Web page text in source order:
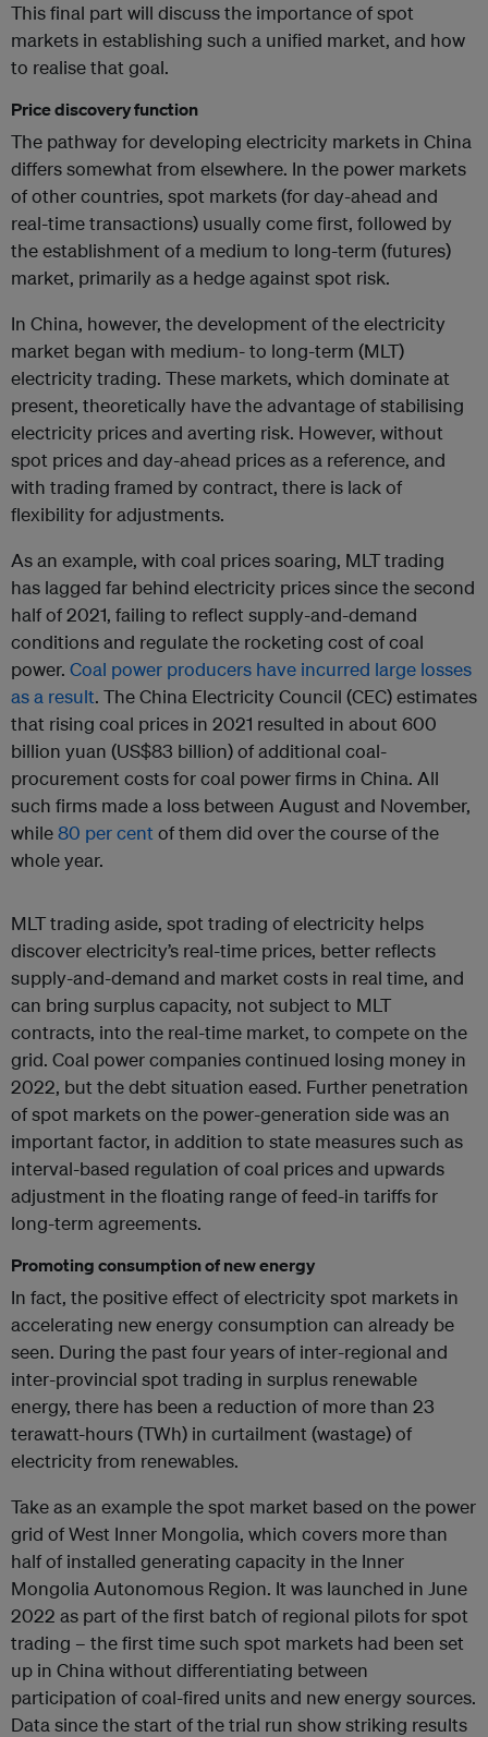
This final part will discuss the importance of spot
markets in establishing such a unified market, and how
to realise that goal.
Price discovery function
The pathway for developing electricity markets in China
differs somewhat from elsewhere. In the power markets
of other countries, spot markets (for day-ahead and
real-time transactions) usually come first, followed by
the establishment of a medium to long-term (futures)
market, primarily as a hedge against spot risk.
In China, however, the development of the electricity
market began with medium- to long-term (MLT)
electricity trading. These markets, which dominate at
present, theoretically have the advantage of stabilising
electricity prices and averting risk. However, without
spot prices and day-ahead prices as a reference, and
with trading framed by contract, there is lack of
flexibility for adjustments.
As an example, with coal prices soaring, MLT trading
has lagged far behind electricity prices since the second
half of 2021, failing to reflect supply-and-demand
conditions and regulate the rocketing cost of coal
power. Coal power producers have incurred large losses
as a result. The China Electricity Council (CEC) estimates
that rising coal prices in 2021 resulted in about 600
billion yuan (US$83 billion) of additional coal-
procurement costs for coal power firms in China. All
such firms made a loss between August and November,
while80 per centof them did over the course of the
whole year.
MLT trading aside, spot trading of electricity helps
discover electricity’s real-time prices, better reflects
supply-and-demand and market costs in real time, and
can bring surplus capacity, not subject to MLT
contracts, into the real-time market, to compete on the
grid. Coal power companies continued losing money in
2022, but the debt situation eased. Further penetration
of spot markets on the power-generation side was an
important factor, in addition to state measures such as
interval-based regulation of coal prices and upwards
adjustment in the floating range of feed-in tariffs for
long-term agreements.
Promoting consumption of new energy
In fact, the positive effect of electricity spot markets in
accelerating new energy consumption can already be
seen. During the past four years of inter-regional and
inter-provincial spot trading in surplus renewable
energy, there has been a reduction of more than 23
terawatt-hours (TWh) in curtailment (wastage) of
electricity from renewables.
Take as an example the spot market based on the power
grid of West Inner Mongolia, which covers more than
half of installed generating capacity in the Inner
Mongolia Autonomous Region. It was launched in June
2022 as part of the first batch of regional pilots for spot
trading – the first time such spot markets had been set
up in China without differentiating between
participation of coal-fired units and new energy sources.
Data since the start of the trial run show striking results